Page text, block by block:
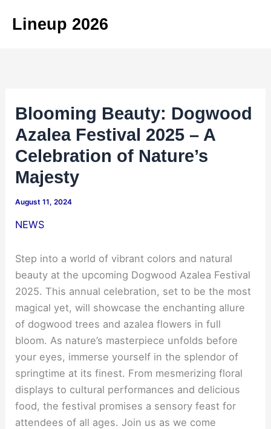
Lineup 2026
Blooming Beauty: Dogwood
Azalea Festival 2025 – A
Celebration of Nature’s
Majesty
August 11, 2024
NEWS
Step into a world of vibrant colors and natural
beauty at the upcoming Dogwood Azalea Festival
2025. This annual celebration, set to be the most
magical yet, will showcase the enchanting allure
of dogwood trees and azalea flowers in full
bloom. As nature’s masterpiece unfolds before
your eyes, immerse yourself in the splendor of
springtime at its finest. From mesmerizing floral
displays to cultural performances and delicious
food, the festival promises a sensory feast for
attendees of all ages. Join us as we come